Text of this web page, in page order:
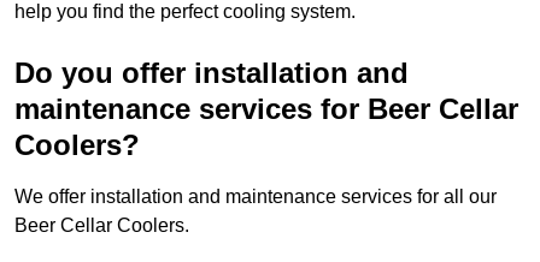
help you find the perfect cooling system.
Do you offer installation and
maintenance services for Beer Cellar
Coolers?
We offer installation and maintenance services for all our
Beer Cellar Coolers.